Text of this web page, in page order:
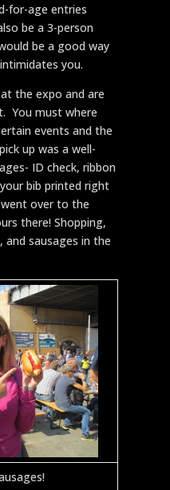
for-age entries
be a 3-person
be a good way
you.
the expo and are
You must where
events and the
up was a well-
ID check, ribbon
bib printed right
over to the
there! Shopping,
and sausages in the